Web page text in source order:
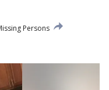
Persons